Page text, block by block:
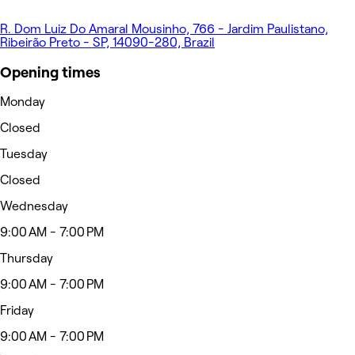
R. Dom Luiz Do Amaral Mousinho, 766 - Jardim Paulistano,
Ribeirão Preto - SP, 14090-280, Brazil
Opening times
Monday
Closed
Tuesday
Closed
Wednesday
9:00 AM - 7:00 PM
Thursday
9:00 AM - 7:00 PM
Friday
9:00 AM - 7:00 PM